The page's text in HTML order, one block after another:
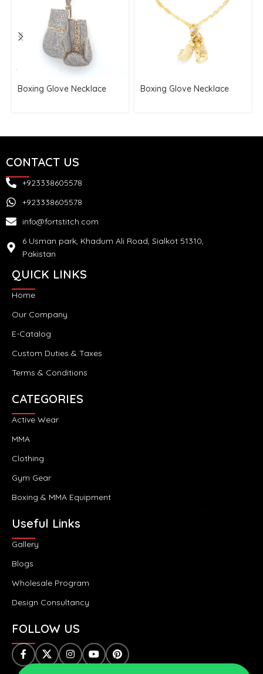
Boxing Glove Necklace Boxing Glove Necklace
CONTACT US
+923338605578
+923338605578
info@fortstitch.com
6 Usman park, Khadum Ali Road, Sialkot 51310,
Pakistan
QUICK LINKS
Home
Our Company
E-Catalog
Custom Duties & Taxes
Terms & Conditions
CATEGORIES
Active Wear
MMA
Clothing
Gym Gear
Boxing & MMA Equipment
Useful Links
Gallery
Blogs
Wholesale Program
Design Consultancy
FOLLOW US